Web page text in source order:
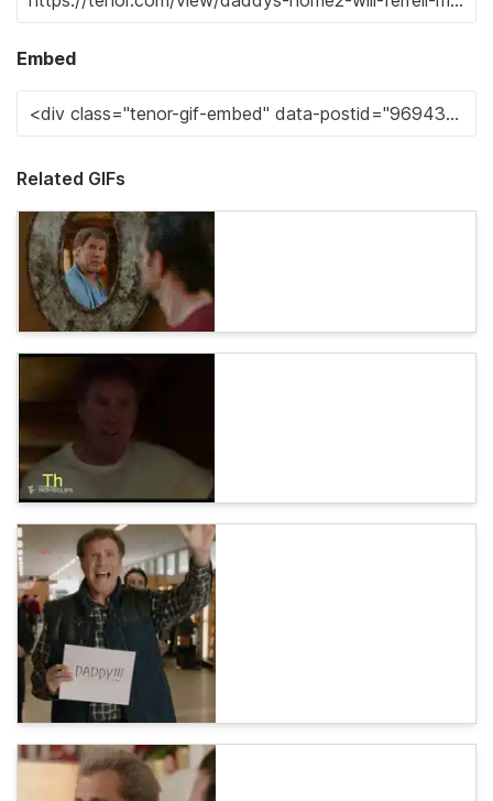
Embed
Related GIFs